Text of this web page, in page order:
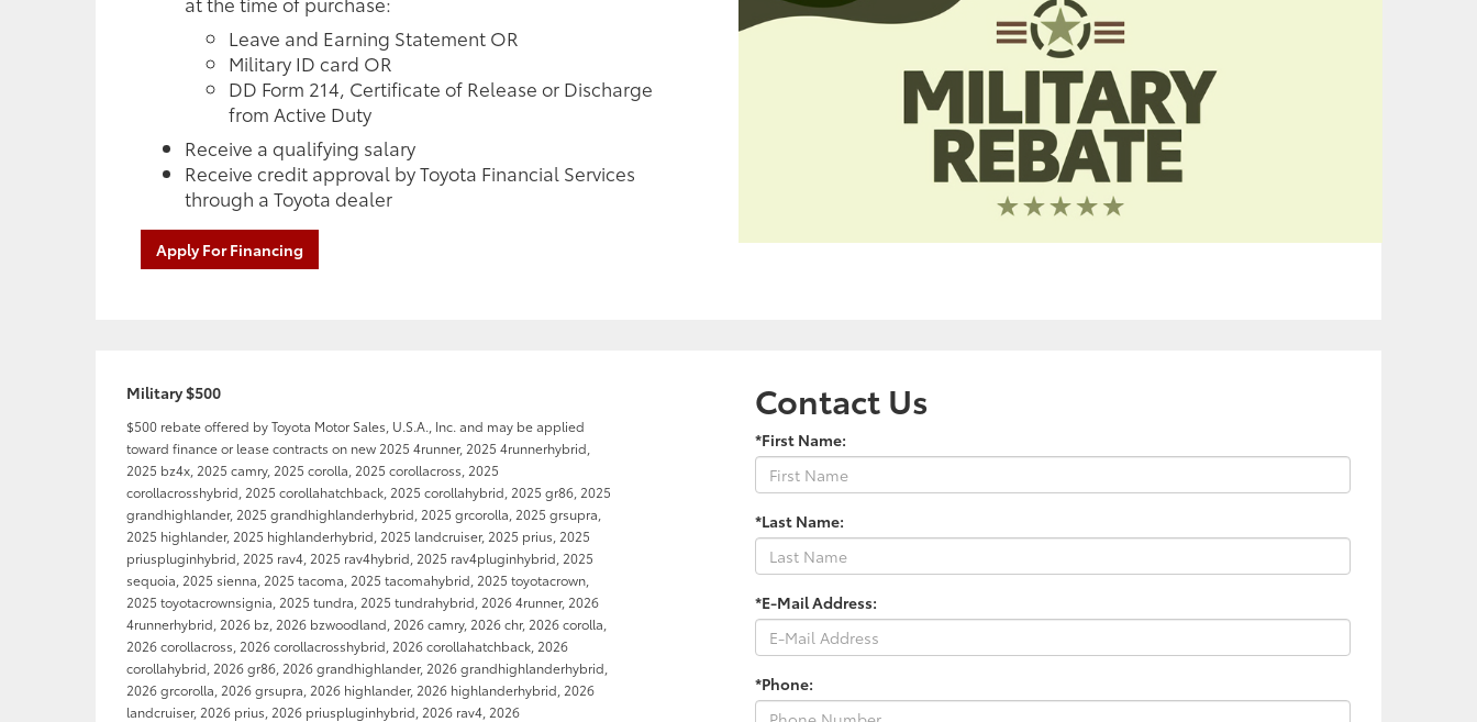
Leave and Earning Statement OR
Military ID card OR
DD Form 214, Certificate of Release or Discharge
from Active Duty
Receive a qualifying salary
Receive credit approval by Toyota Financial Services
through a Toyota dealer
Apply For Financing
Contact Us
*First Name:
*Last Name:
*E-Mail Address:
*Phone:
Military $500
$500 rebate offered by Toyota Motor Sales, U.S.A., Inc. and may be applied
toward finance or lease contracts on new 2025 4runner, 2025 4runnerhybrid,
2025 bz4x, 2025 camry, 2025 corolla, 2025 corollacross, 2025
corollacrosshybrid, 2025 corollahatchback, 2025 corollahybrid, 2025 gr86, 2025
grandhighlander, 2025 grandhighlanderhybrid, 2025 grcorolla, 2025 grsupra,
2025 highlander, 2025 highlanderhybrid, 2025 landcruiser, 2025 prius, 2025
priuspluginhybrid, 2025 rav4, 2025 rav4hybrid, 2025 rav4pluginhybrid, 2025
sequoia, 2025 sienna, 2025 tacoma, 2025 tacomahybrid, 2025 toyotacrown,
2025 toyotacrownsignia, 2025 tundra, 2025 tundrahybrid, 2026 4runner, 2026
4runnerhybrid, 2026 bz, 2026 bzwoodland, 2026 camry, 2026 chr, 2026 corolla,
2026 corollacross, 2026 corollacrosshybrid, 2026 corollahatchback, 2026
corollahybrid, 2026 gr86, 2026 grandhighlander, 2026 grandhighlanderhybrid,
2026 grcorolla, 2026 grsupra, 2026 highlander, 2026 highlanderhybrid, 2026
landcruiser, 2026 prius, 2026 priuspluginhybrid, 2026 rav4, 2026